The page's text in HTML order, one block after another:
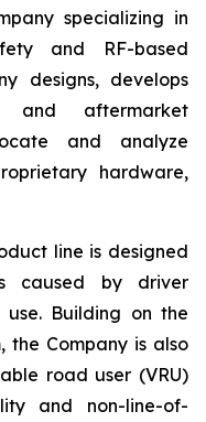
specializing in
and RF-based
designs, develops
and aftermarket
and analyze
hardware,
line is designed
caused by driver
Building on the
the Company is also
road user (VRU)
and non-line-of-